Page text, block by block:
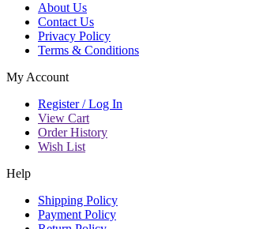
About Us
Contact Us
Privacy Policy
Terms & Conditions
My Account
Register / Log In
View Cart
Order History
Wish List
Help
Shipping Policy
Payment Policy